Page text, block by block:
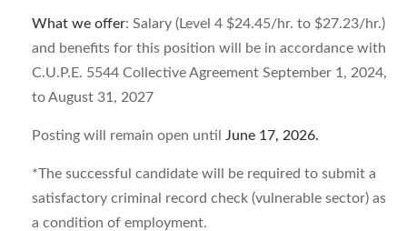
What we offer: Salary (Level 4 $24.45/hr. to $27.23/hr.)
and benefits for this position will be in accordance with
C.U.P.E. 5544 Collective Agreement September 1, 2024,
to August 31, 2027
Posting will remain open until June 17, 2026.
*The successful candidate will be required to submit a
satisfactory criminal record check (vulnerable sector) as
a condition of employment.